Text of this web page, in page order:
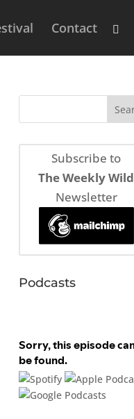
Contact
Subscribe to
The Weekly Wild
Newsletter
Podcasts